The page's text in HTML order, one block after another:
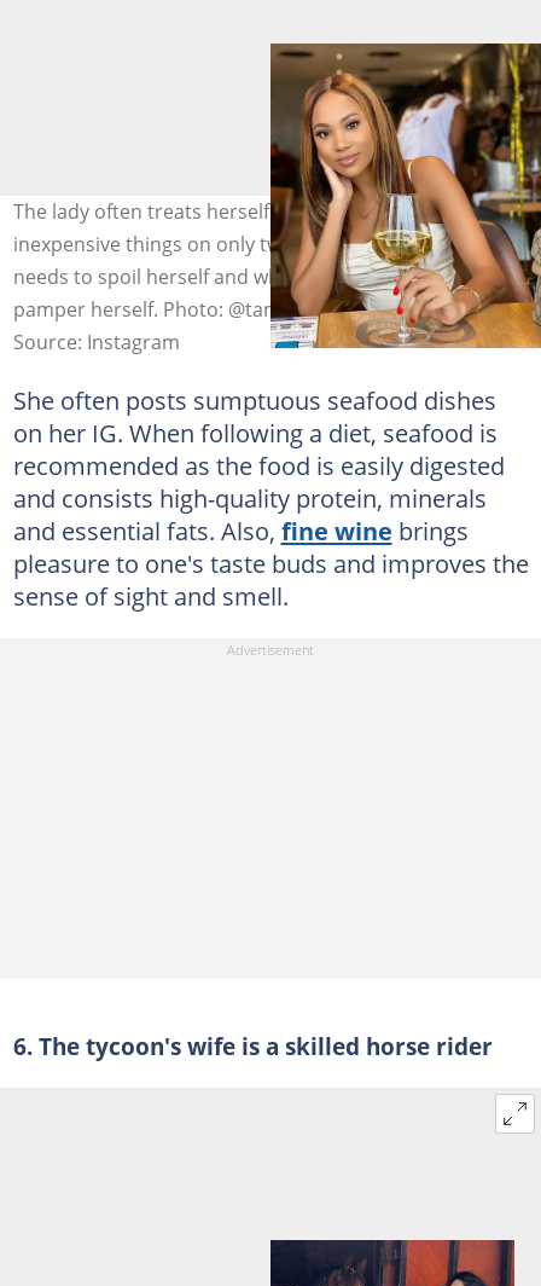
The lady often treats herself with expensive and
inexpensive things on only two occasions; when she
needs to spoil herself and when she does not need to
pamper herself. Photo: @tamia_mpisane
Source: Instagram
She often posts sumptuous seafood dishes
on her IG. When following a diet, seafood is
recommended as the food is easily digested
and consists high-quality protein, minerals
and essential fats. Also, fine wine brings
pleasure to one's taste buds and improves the
sense of sight and smell.
6. The tycoon's wife is a skilled horse rider